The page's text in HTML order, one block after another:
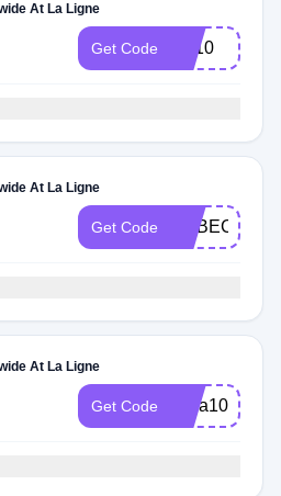
At La Ligne
Get Code Liz10
At La Ligne
Get Code REBECCA10
At La Ligne
Get Code Sara10